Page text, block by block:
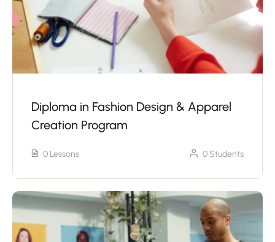
Diploma in Fashion Design & Apparel
Creation Program
0 Lessons 0 Students